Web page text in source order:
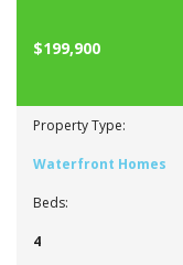
$199,900
Property Type:
Waterfront Homes
Beds:
4